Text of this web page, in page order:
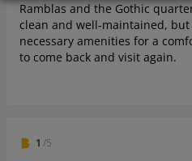
Ramblas and the Gothic
clean and well-maintained,
necessary amenities for a
to come back and visit again.
1 /5